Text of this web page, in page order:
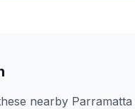
nearby Parramatta